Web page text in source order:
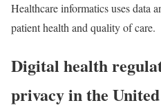
Healthcare informatics uses data
patient health and quality of care.
Digital health
privacy in the